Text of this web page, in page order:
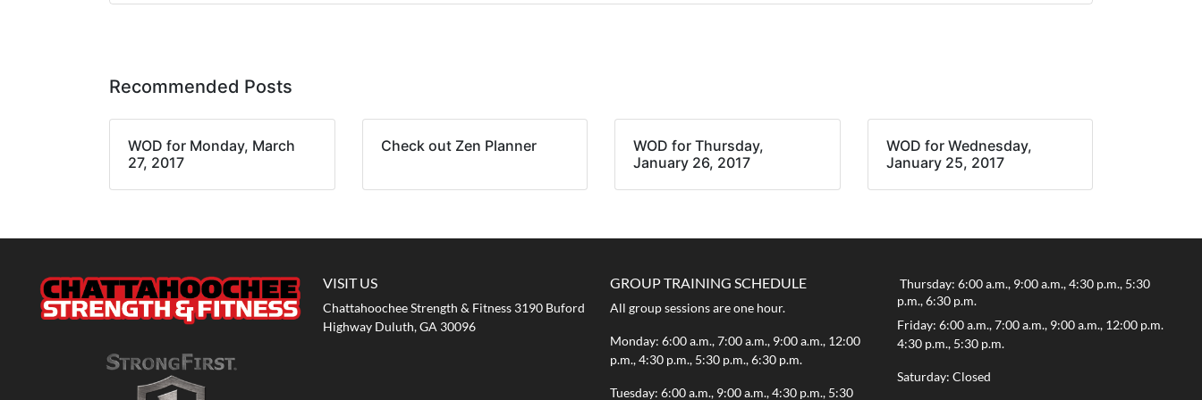
Recommended Posts
WOD for Monday, March
27, 2017
Check out Zen Planner
WOD for Thursday,
January 26, 2017
WOD for Wednesday,
January 25, 2017
VISIT US
Chattahoochee Strength & Fitness 3190 Buford
Highway Duluth, GA 30096
GROUP TRAINING SCHEDULE
All group sessions are one hour.
Monday: 6:00 a.m., 7:00 a.m., 9:00 a.m., 12:00
p.m., 4:30 p.m., 5:30 p.m., 6:30 p.m.
Tuesday: 6:00 a.m., 9:00 a.m., 4:30 p.m., 5:30
Thursday: 6:00 a.m., 9:00 a.m., 4:30 p.m., 5:30
p.m., 6:30 p.m.
Friday: 6:00 a.m., 7:00 a.m., 9:00 a.m., 12:00 p.m.
4:30 p.m., 5:30 p.m.
Saturday: Closed